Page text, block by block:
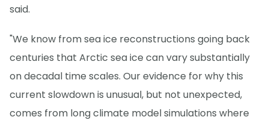
said.
"We know from sea ice reconstructions going back
centuries that Arctic sea ice can vary substantially
on decadal time scales. Our evidence for why this
current slowdown is unusual, but not unexpected,
comes from long climate model simulations where